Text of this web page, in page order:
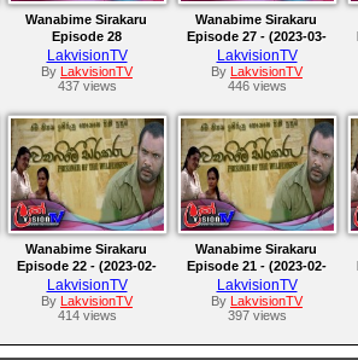
Wanabime Sirakaru
Episode 28
LakvisionTV
By
LakvisionTV
437 views
Wanabime Sirakaru
Episode 27 - (2023-03-
04)
LakvisionTV
By
LakvisionTV
446 views
Wanabime Sirakaru
Episode 22 - (2023-02-
27)
LakvisionTV
By
LakvisionTV
414 views
Wanabime Sirakaru
Episode 21 - (2023-02-
26)
LakvisionTV
By
LakvisionTV
397 views